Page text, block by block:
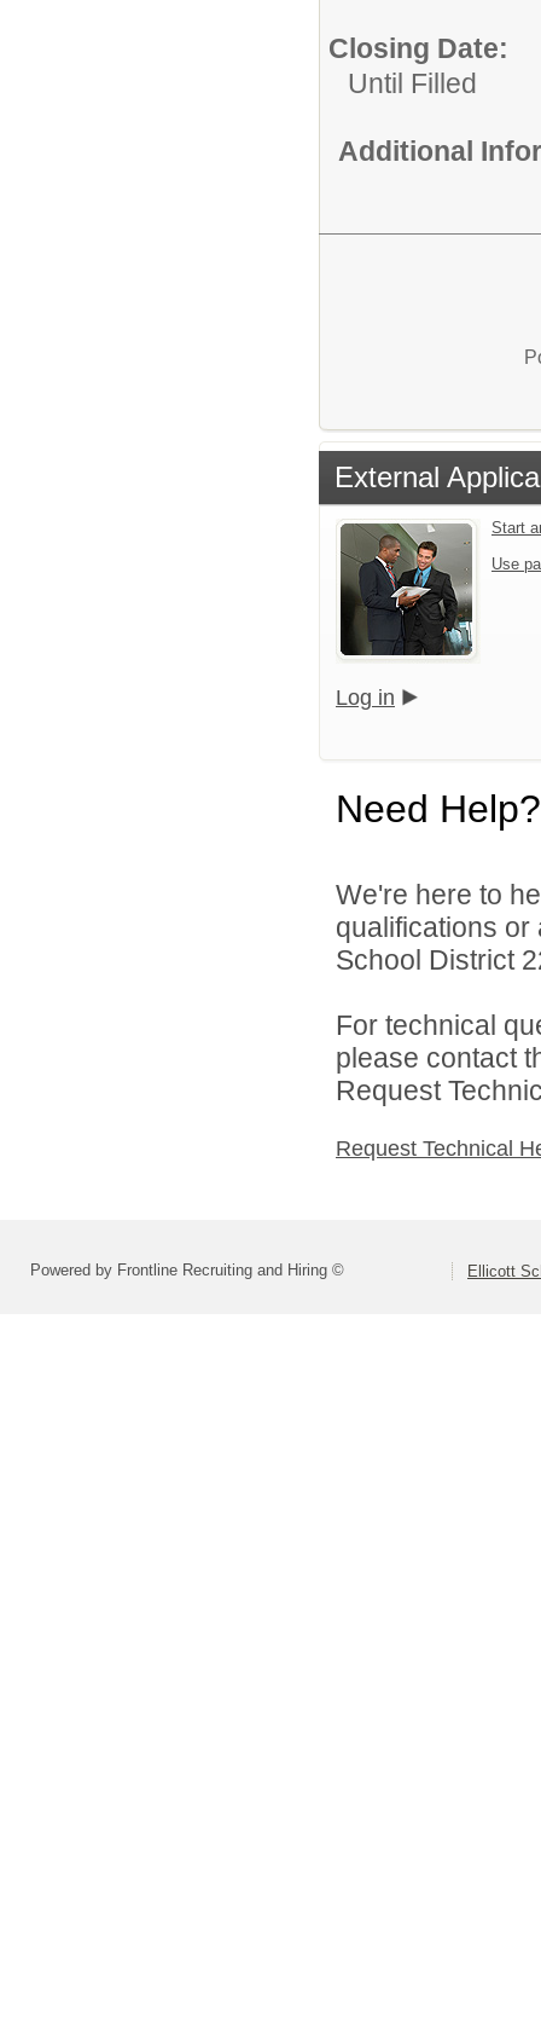
Closing Date:
Until Filled
Additional
External
Start
Use
Log in
Need Help?
We're here to
qualifications or
School District
For technical
please contact
Request
Request Technical
Powered by Frontline Recruiting and Hiring © Ellicott